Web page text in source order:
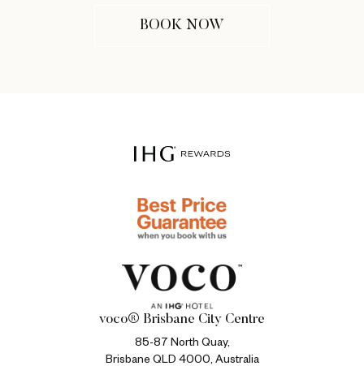
BOOK NOW
voco® Brisbane City Centre
85-87 North Quay,
Brisbane QLD 4000, Australia